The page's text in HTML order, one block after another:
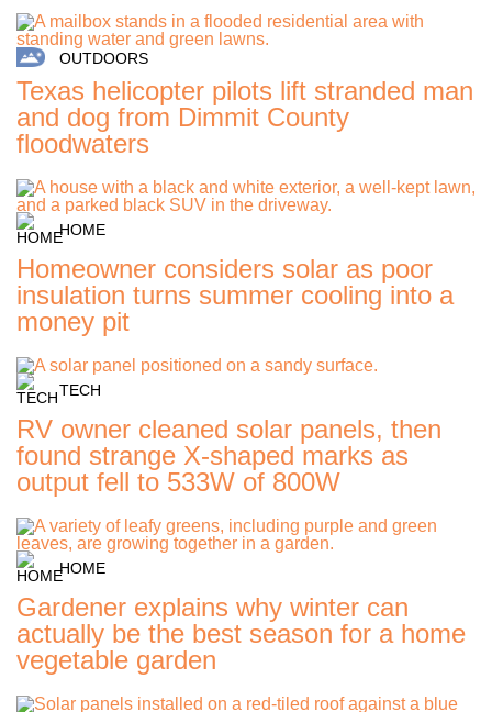
OUTDOORS
Texas helicopter pilots lift stranded man
and dog from Dimmit County
floodwaters
HOME
Homeowner considers solar as poor
insulation turns summer cooling into a
money pit
TECH
RV owner cleaned solar panels, then
found strange X-shaped marks as
output fell to 533W of 800W
HOME
Gardener explains why winter can
actually be the best season for a home
vegetable garden